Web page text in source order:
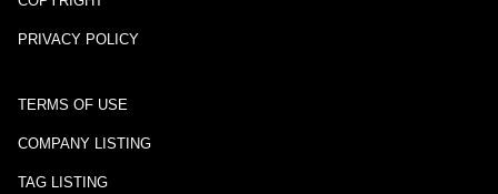
PRIVACY POLICY
TERMS OF USE
COMPANY LISTING
TAG LISTING